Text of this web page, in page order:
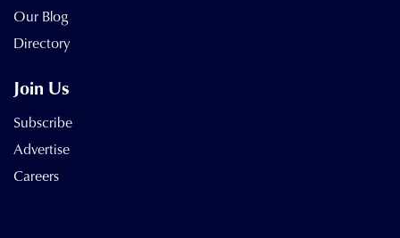
Our Blog
Directory
Join Us
Subscribe
Advertise
Careers